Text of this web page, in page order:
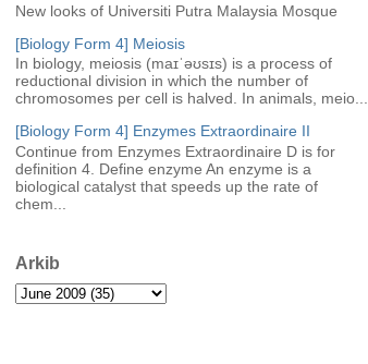
New looks of Universiti Putra Malaysia Mosque
[Biology Form 4] Meiosis
In biology, meiosis (maɪˈəʊsɪs) is a process of
reductional division in which the number of
chromosomes per cell is halved. In animals, meio...
[Biology Form 4] Enzymes Extraordinaire II
Continue from Enzymes Extraordinaire D is for
definition 4. Define enzyme An enzyme is a
biological catalyst that speeds up the rate of
chem...
Arkib